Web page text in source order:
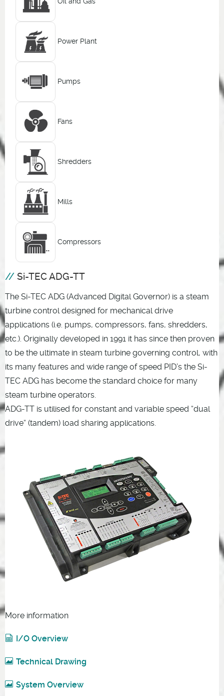
Power Plant
Pumps
Fans
Shredders
Mills
Compressors
Si-TEC ADG-TT
The Si-TEC ADG (Advanced Digital Governor) is a steam
turbine control designed for mechanical drive
applications (i.e. pumps, compressors, fans, shredders,
etc.). Originally developed in 1991 it has since then proven
to be the ultimate in steam turbine governing control, with
its many features and wide range of speed PID’s the Si-
TEC ADG has become the standard choice for many
steam turbine operators.
ADG-TT is utilised for constant and variable speed “dual
drive“ (tandem) load sharing applications.
More information
I/O Overview
Technical Drawing
System Overview